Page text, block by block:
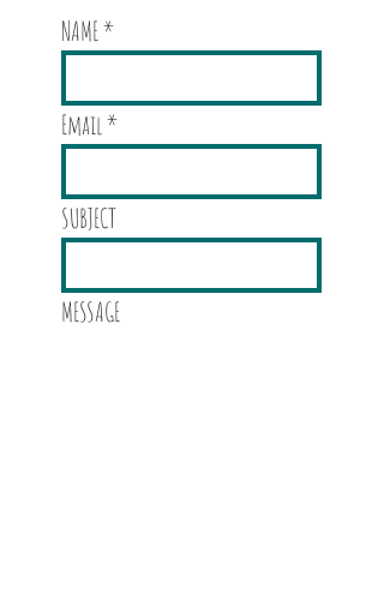
NAME
Email
SUBJECT
MESSAGE